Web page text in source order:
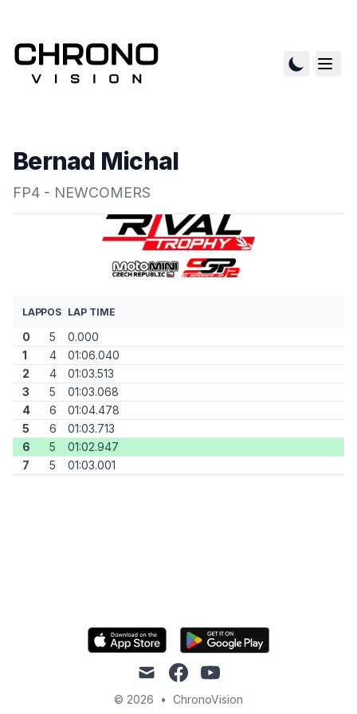
Bernad Michal
FP4 - NEWCOMERS
LAPPOS LAP TIME
0 5
0.000
1
4
01:06.040
2
4
01:03.513
3
5
01:03.068
4
6
01:04.478
5
6
01:03.713
6
5
01:02.947
7
5 01:03.001
mail facebookyoutube
© 2026 • ChronoVision